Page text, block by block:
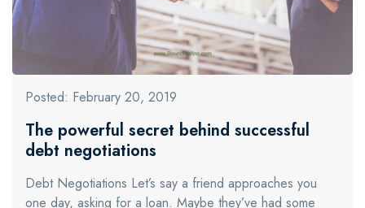
Posted: February 20, 2019
The powerful secret behind successful
debt negotiations
Debt Negotiations Let’s say a friend approaches you
one day, asking for a loan. Maybe they’ve had some